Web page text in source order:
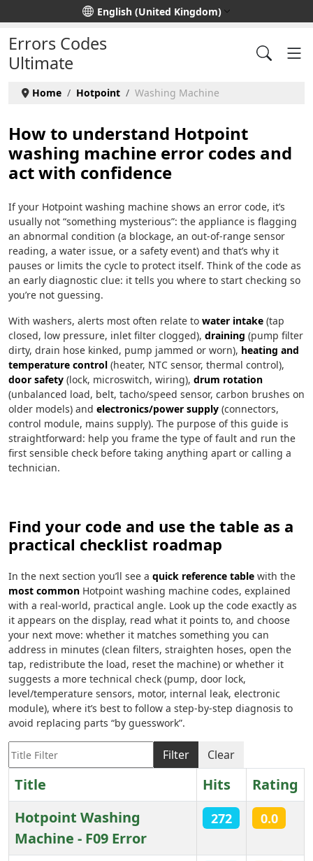
Select your languageEnglish (United Kingdom)
Errors Codes
Ultimate
Home Hotpoint Washing Machine
How to understand Hotpoint
washing machine error codes and
act with confidence
If your Hotpoint washing machine shows an error code, it’s
usually not “something mysterious”: the appliance is flagging
an abnormal condition (a blockage, an out-of-range sensor
reading, a water issue, or a safety event) and that’s why it
pauses or limits the cycle to protect itself. Think of the code as
an early diagnostic clue: it tells you where to start checking so
you’re not guessing.
With washers, alerts most often relate to water intake (tap
closed, low pressure, inlet filter clogged), draining (pump filter
dirty, drain hose kinked, pump jammed or worn), heating and
temperature control (heater, NTC sensor, thermal control),
door safety (lock, microswitch, wiring), drum rotation
(unbalanced load, belt, tacho/speed sensor, carbon brushes on
older models) and electronics/power supply (connectors,
control module, mains supply). The purpose of this guide is
straightforward: help you frame the type of fault and run the
first sensible check before taking anything apart or calling a
technician.
Find your code and use the table as a
practical checklist roadmap
In the next section you’ll see a quick reference table with the
most common Hotpoint washing machine codes, explained
with a real-world, practical angle. Look up the code exactly as
it appears on the display, read what it points to, and choose
your next move: whether it matches something you can
address in minutes (clean filters, straighten hoses, open the
tap, redistribute the load, reset the machine) or whether it
suggests a more technical check (pump, door lock,
level/temperature sensors, motor, internal leak, electronic
module), where it’s best to follow a step-by-step diagnosis to
avoid replacing parts “by guesswork”.
Title Filter
Filter Clear
Title Hits
Rating
Hotpoint Washing
Machine - F09 Error
272 0.0